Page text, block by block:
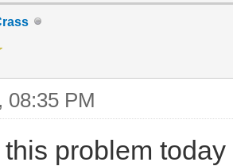
08:35 PM
this problem